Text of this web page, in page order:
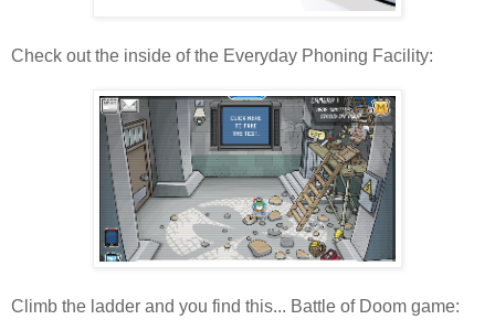
Check out the inside of the Everyday Phoning Facility:
Climb the ladder and you find this... Battle of Doom game: